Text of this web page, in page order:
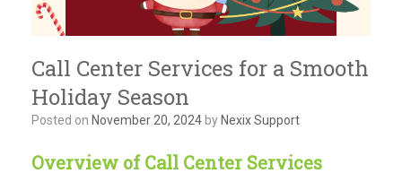
Call Center Services for a Smooth
Holiday Season
Posted on November 20, 2024 by Nexix Support
Overview of Call Center Services